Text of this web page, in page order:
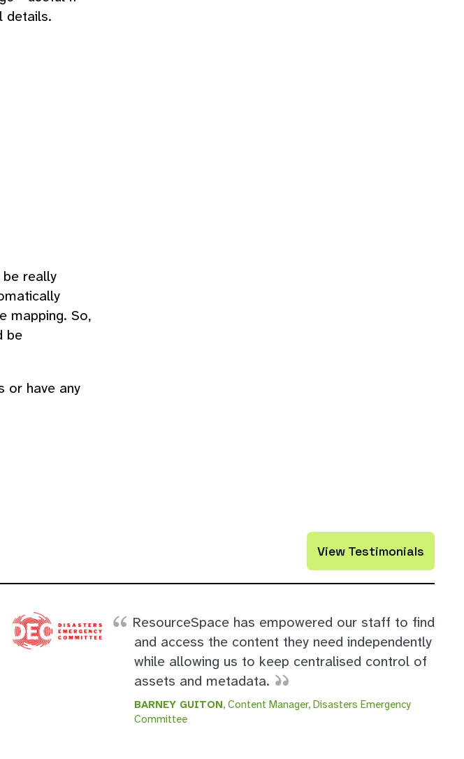
details.
really
mapping. So,
be
or have any
View Testimonials
ResourceSpace has empowered our staff to find
and access the content they need independently
while allowing us to keep centralised control of
assets and metadata.
BARNEY GUITON, Content Manager, Disasters Emergency
Committee